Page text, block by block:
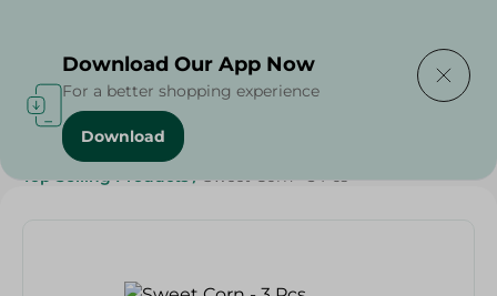
Home / Vegetables /
Top Selling Products / Sweet Corn - 3 Pcs
Download Our App Now
For a better shopping experience
Download